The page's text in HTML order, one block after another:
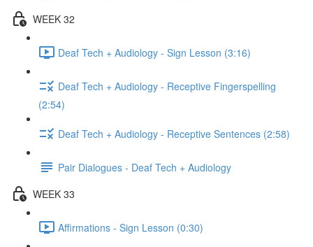
WEEK 32
Deaf Tech + Audiology - Sign Lesson (3:16)
Deaf Tech + Audiology - Receptive Fingerspelling
(2:54)
Deaf Tech + Audiology - Receptive Sentences (2:58)
Pair Dialogues - Deaf Tech + Audiology
WEEK 33
Affirmations - Sign Lesson (0:30)